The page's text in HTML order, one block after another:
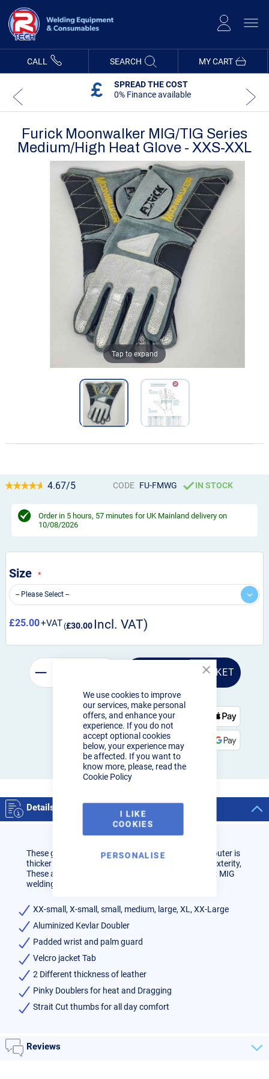
Close
Cookie
We use cookies to improve
our services, make personal
offers, and enhance your
experience. If you do not
accept optional cookies
below, your experience may
be affected. If you want to
know more, please, read the
Cookie Policy
I LIKE
COOKIES
PERSONALISE
Content
MY CART
CALL SEARCH
SPREAD THE COST
0% Finance available
Furick Moonwalker MIG/TIG Series
Medium/High Heat Glove - XXS-XXL
Tap to expand
4.67/5 CODE FU-FMWG IN STOCK
Order in 5 hours, 57 minutes for UK Mainland delivery on
10/08/2026
Size
£30.00
£25.00
ADD TO BASKET
Order by 3pm:
Next-day delivery
Details
These gloves have 2 different types of leather, The outer is
thicker for heat protection the inner is thinner for dexterity,
These are great High Heat AC TIG and Medium heat MIG
welding gloves.
XX-small, X-small, small, medium, large, XL, XX-Large
Aluminized Kevlar Doubler
Padded wrist and palm guard
Velcro jacket Tab
2 Different thickness of leather
Pinky Doublers for heat and Dragging
Strait Cut thumbs for all day comfort
Reviews